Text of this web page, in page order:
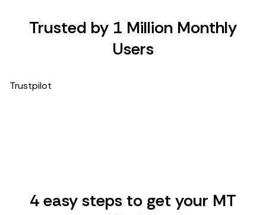
Trusted by 1 Million Monthly
Users
Trustpilot
4 easy steps to get your MT